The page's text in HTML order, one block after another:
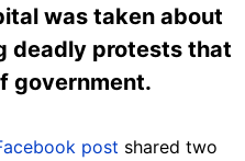
was taken about
deadly protests that
government.
post shared two